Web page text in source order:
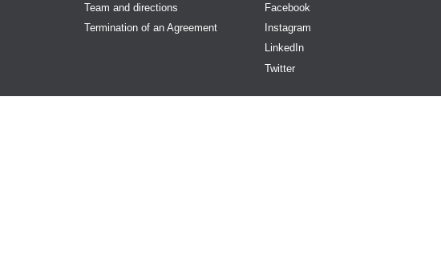
Team and directions
Termination of an Agreement
Facebook
Instagram
LinkedIn
Twitter